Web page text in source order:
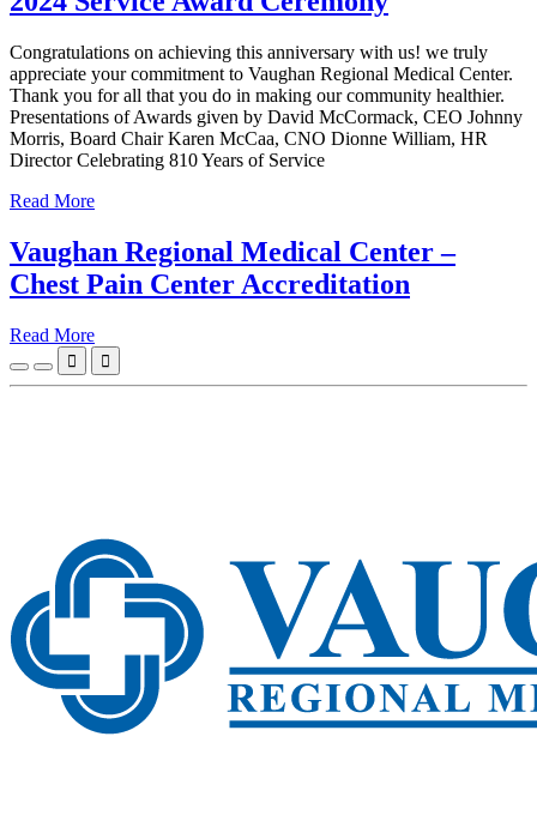
Congratulations on achieving this anniversary with us! we truly
appreciate your commitment to Vaughan Regional Medical Center.
Thank you for all that you do in making our community healthier.
Presentations of Awards given by David McCormack, CEO Johnny
Morris, Board Chair Karen McCaa, CNO Dionne William, HR
Director Celebrating 810 Years of Service
Read More
Vaughan Regional Medical Center –
Chest Pain Center Accreditation
Read More
 